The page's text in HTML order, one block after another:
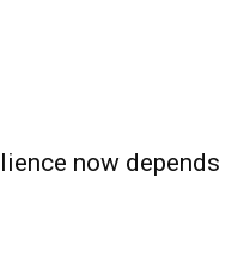
now depends